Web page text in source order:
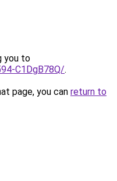
you to
C1DgB78Q/.
page, you can return to